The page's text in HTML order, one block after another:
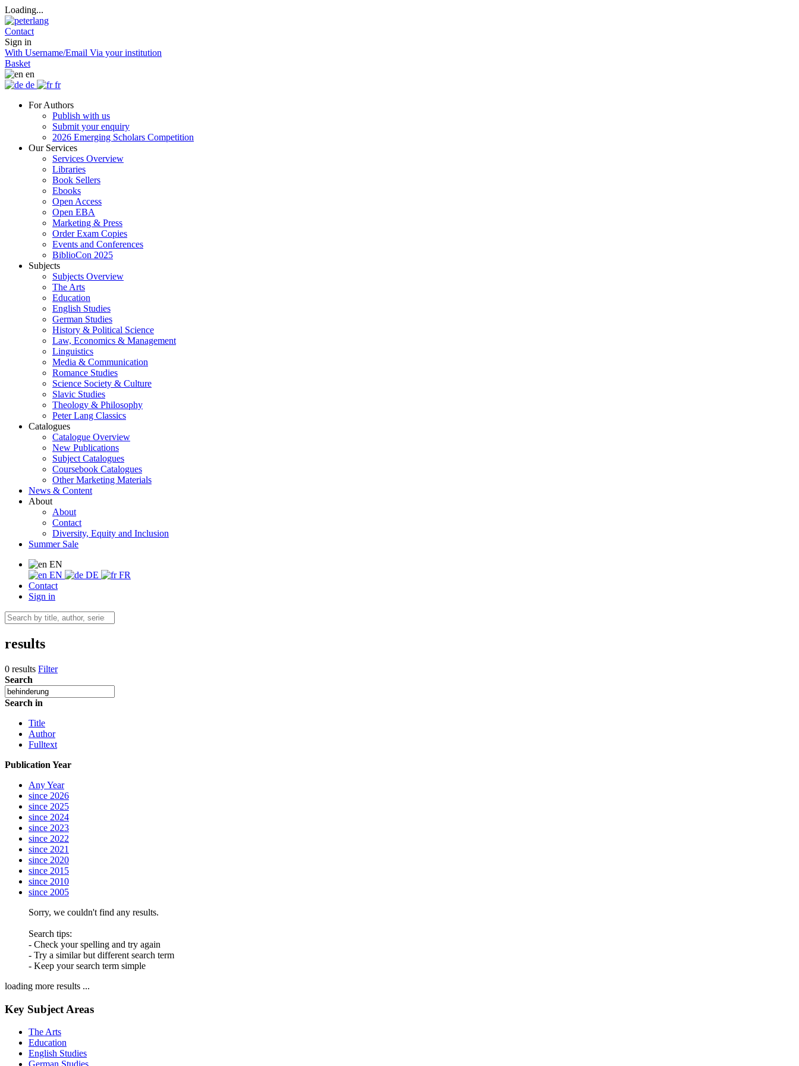
Loading...
Contact
Sign in
With Username/Email Via your institution
Basket
en
de
fr
For Authors
Publish with us
Submit your enquiry
2026 Emerging Scholars Competition
Our Services
Services Overview
Libraries
Book Sellers
Ebooks
Open Access
Open EBA
Marketing & Press
Order Exam Copies
Events and Conferences
BiblioCon 2025
Subjects
Subjects Overview
The Arts
Education
English Studies
German Studies
History & Political Science
Law, Economics & Management
Linguistics
Media & Communication
Romance Studies
Science Society & Culture
Slavic Studies
Theology & Philosophy
Peter Lang Classics
Catalogues
Catalogue Overview
New Publications
Subject Catalogues
Coursebook Catalogues
Other Marketing Materials
News & Content
About
About
Contact
Diversity, Equity and Inclusion
Summer Sale
EN
EN
DE
FR
Contact
Sign in
results
0 results Filter
Search
Search in
Title
Author
Fulltext
Publication Year
Any Year
since 2026
since 2025
since 2024
since 2023
since 2022
since 2021
since 2020
since 2015
since 2010
since 2005
Sorry, we couldn't find any results.
Search tips:
- Check your spelling and try again
- Try a similar but different search term
- Keep your search term simple
loading more results ...
Key Subject Areas
The Arts
Education
English Studies